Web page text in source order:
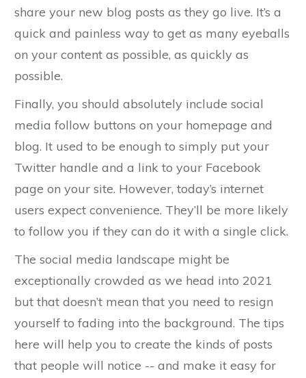
share your new blog posts as they go live. It’s a
quick and painless way to get as many eyeballs
on your content as possible, as quickly as
possible.
Finally, you should absolutely include social
media follow buttons on your homepage and
blog. It used to be enough to simply put your
Twitter handle and a link to your Facebook
page on your site. However, today’s internet
users expect convenience. They’ll be more likely
to follow you if they can do it with a single click.
The social media landscape might be
exceptionally crowded as we head into 2021
but that doesn’t mean that you need to resign
yourself to fading into the background. The tips
here will help you to create the kinds of posts
that people will notice -- and make it easy for